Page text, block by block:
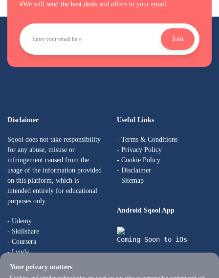
#We will send the best deals and offers to your email.
Join
Disclaimer
Sqool does not take responsibility
for any abuse, misuse or
infringement caused from the
usage of the information provided
on this platform, which is
intended entirely for educational
purposes only.
Useful Links
- Terms & Conditions
- Privacy Policy
- Cookie Policy
- Disclaimer
- Sitemap
- Udemy
- Skillshare
- Coursera
- Lynda
- Udacity
Android Sqool App
Coming Soon to iOs
Your privacy matters